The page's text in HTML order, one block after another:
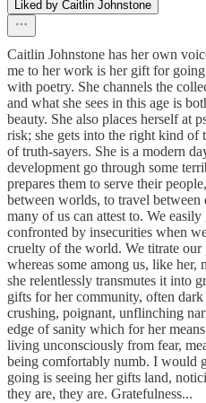
Liked by Caitlin Johnstone
Caitlin Johnstone has her own
me to her work is her gift for
with poetry. She channels the
and what she sees in this age is
beauty. She also places herself at
risk; she gets into the right kind of
of truth-sayers. She is a modern
development go through some
prepares them to serve their
between worlds, to travel between
many of us can attest to. We
confronted by insecurities when
cruelty of the world. We titrate our
whereas some among us, like her,
she relentlessly transmutes it into
gifts for her community, often
crushing, poignant, unflinching
edge of sanity which for her
living unconsciously from fear,
being comfortably numb. I would
going is seeing her gifts land,
they are, they are. Gratefulness...